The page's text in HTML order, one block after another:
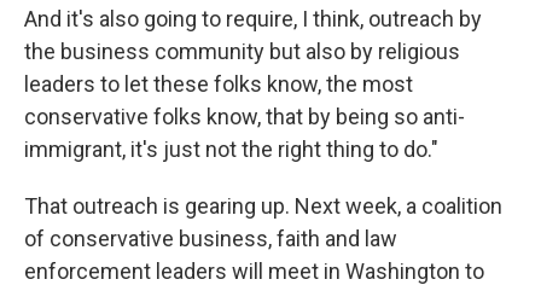
And it's also going to require, I think, outreach by
the business community but also by religious
leaders to let these folks know, the most
conservative folks know, that by being so anti-
immigrant, it's just not the right thing to do."
That outreach is gearing up. Next week, a coalition
of conservative business, faith and law
enforcement leaders will meet in Washington to